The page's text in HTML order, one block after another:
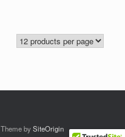
Theme bySiteOrigin